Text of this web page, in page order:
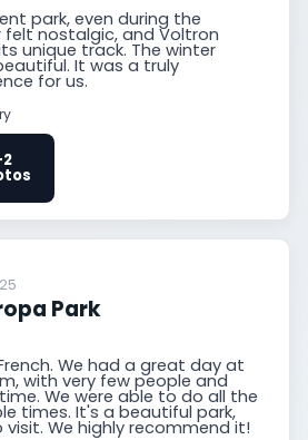
park, even during the
felt nostalgic, and Voltron
unique track. The winter
It was a truly
for us.
Park
We had a great day at
with very few people and
We were able to do all the
times. It's a beautiful park,
We highly recommend it!